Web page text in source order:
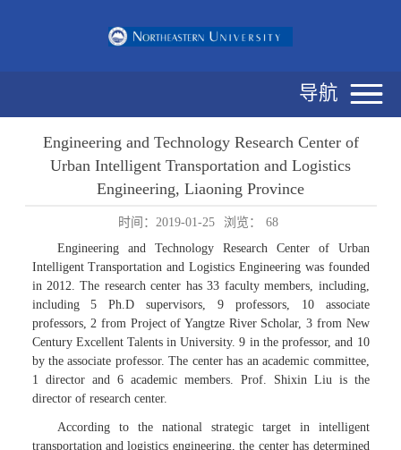
导航
Engineering and Technology Research Center of
Urban Intelligent Transportation and Logistics
Engineering, Liaoning Province
时间：2019-01-25 浏览：
68
Engineering and Technology Research Center of Urban
Intelligent Transportation and Logistics Engineering was founded
in 2012. The research center has 33 faculty members, including,
including 5 Ph.D supervisors, 9 professors, 10 associate
professors, 2 from Project of Yangtze River Scholar, 3 from New
Century Excellent Talents in University. 9 in the professor, and 10
by the associate professor. The center has an academic committee,
1 director and 6 academic members. Prof. Shixin Liu is the
director of research center.
According to the national strategic target in intelligent
transportation and logistics engineering, the center has determined